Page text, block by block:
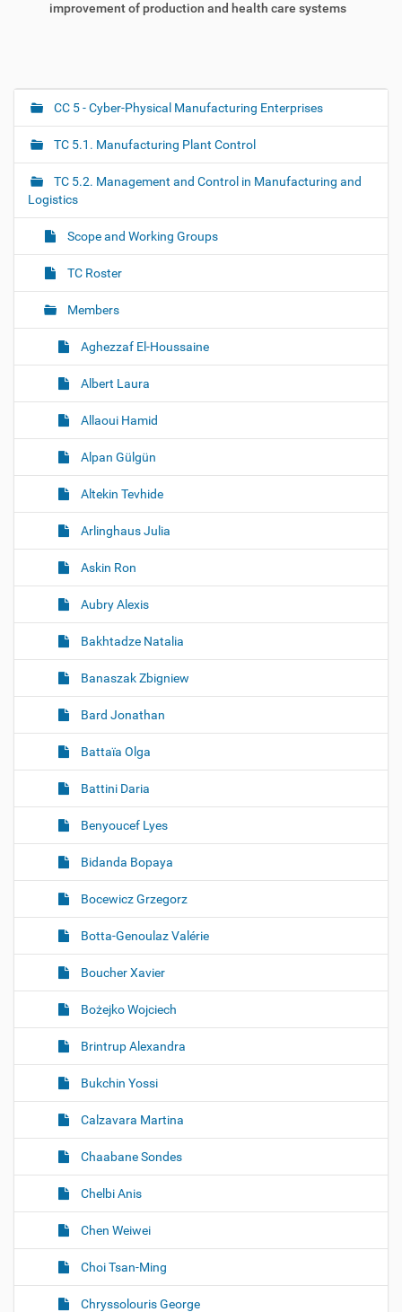
improvement of production and health care systems
N
v
i
g
a
o
CC 5 - Cyber-Physical Manufacturing Enterprises
TC 5.1. Manufacturing Plant Control
TC 5.2. Management and Control in Manufacturing and
Logistics
Scope and Working Groups
TC Roster
Members
Aghezzaf El-Houssaine
Albert Laura
Allaoui Hamid
Alpan Gülgün
Altekin Tevhide
Arlinghaus Julia
Askin Ron
Aubry Alexis
Bakhtadze Natalia
Banaszak Zbigniew
Bard Jonathan
Battaïa Olga
Battini Daria
Benyoucef Lyes
Bidanda Bopaya
Bocewicz Grzegorz
Botta-Genoulaz Valérie
Boucher Xavier
Bożejko Wojciech
Brintrup Alexandra
Bukchin Yossi
Calzavara Martina
Chaabane Sondes
Chelbi Anis
Chen Weiwei
Choi Tsan-Ming
Chryssolouris George